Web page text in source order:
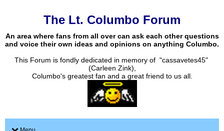
The Lt. Columbo Forum
An area where fans from all over can ask each other questions
and voice their own ideas and opinions on anything Columbo.
This Forum is fondly dedicated in memory of "cassavetes45"
(Carleen Zink),
Columbo's greatest fan and a great friend to us all.